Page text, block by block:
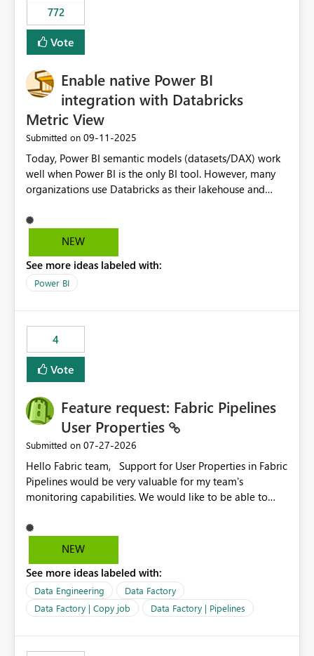
772
Vote
Enable native Power BI
integration with Databricks
Metric View
Submitted on ‎09-11-2025
Today, Power BI semantic models (datasets/DAX) work
well when Power BI is the only BI tool. However, many
organizations use Databricks as their lakehouse and
tools, ML pipelines, and APIs. When the semantic layer
lives only in Power BI: Logic is duplicated across
masking) is fragmented Schema changes in Databricks
break reports ML/AI pipelines cannot reuse business
NEW
See more ideas labeled with:
Power BI
4
Vote
Feature request: Fabric Pipelines
User Properties
Submitted on ‎07-27-2026
Hello Fabric team, Support for User Properties in Fabric
Pipelines would be very valuable for my team's
monitoring capabilities. We would like to be able to
dynamic values such as source file name, table name, or
batch ID — and have them surface in the pipeline
Factory today. Reference:
https://learn.microsoft.com/en-us/azure/data-
factory/concepts-annotations-user-properties#create-
and-use-annotations-and-user-properties Is there
Rebwar
NEW
See more ideas labeled with:
Data Engineering
Data Factory
Data Factory | Copy job
Data Factory | Pipelines